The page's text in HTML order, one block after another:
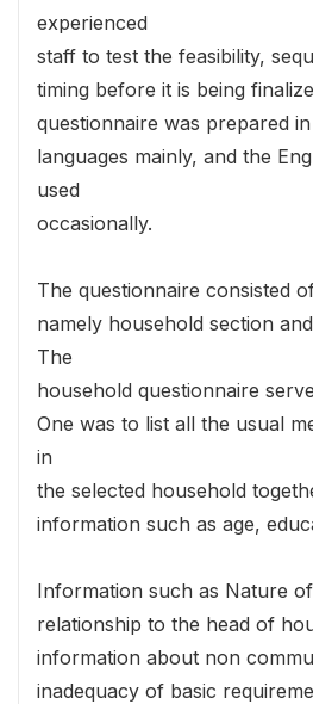
experienced
staff to test the feasibility,
timing before it is being
questionnaire was prepared
languages mainly, and the
used
occasionally.
The questionnaire consisted
namely household section
The
household questionnaire
One was to list all the usual
in
the selected household
information such as age,
Information such as Nature
relationship to the head of
information about non
inadequacy of basic